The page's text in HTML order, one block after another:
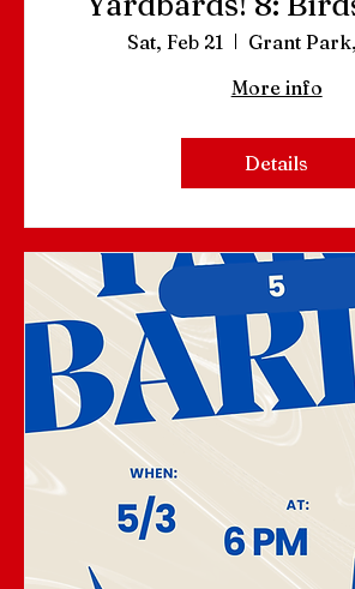
Sat, Feb 21
Grant
More info
Details